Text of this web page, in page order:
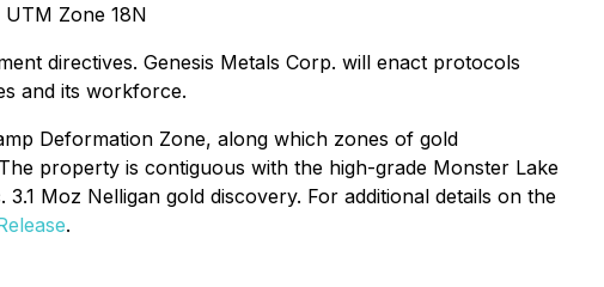
Zone 18N
directives. Genesis Metals Corp. will enact protocols
and its workforce.
Deformation Zone, along which zones of gold
property is contiguous with the high-grade Monster Lake
Moz Nelligan gold discovery. For additional details on the
.